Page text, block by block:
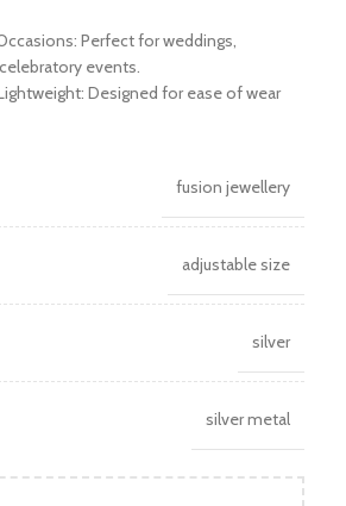
Perfect for weddings,
events.
Designed for ease of wear
fusion jewellery
adjustable size
silver
silver metal